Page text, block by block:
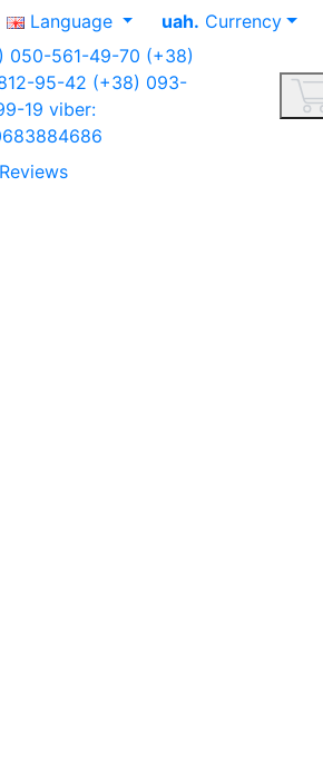
Language uah. Currency
050-561-49-70 (+38)
95-42 (+38) 093-
19 viber:
Reviews